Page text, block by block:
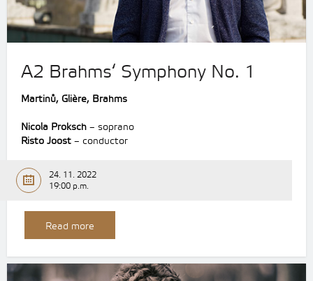
A2 Brahms‘ Symphony No. 1
Martinů, Glière, Brahms
Nicola Proksch – soprano
Risto Joost – conductor
24. 11. 2022
19:00 p.m.
Read more